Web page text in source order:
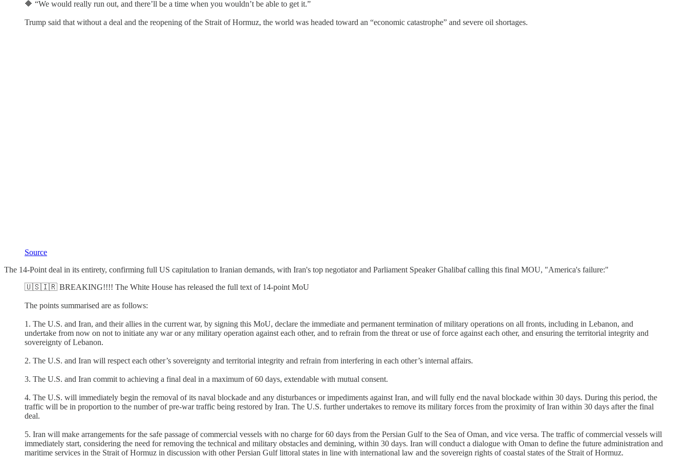
🔶 “We would really run out, and there’ll be a time when you wouldn’t be able to get it.”
Trump said that without a deal and the reopening of the Strait of Hormuz, the world was headed toward an “economic catastrophe” and severe oil shortages.
Source
The 14-Point deal in its entirety, confirming full US capitulation to Iranian demands, with Iran's top negotiator and Parliament Speaker Ghalibaf calling this final MOU, "America's failure:"
🇺🇸🇮🇷 BREAKING!!!! The White House has released the full text of 14-point MoU
The points summarised are as follows:
1. The U.S. and Iran, and their allies in the current war, by signing this MoU, declare the immediate and permanent termination of military operations on all fronts, including in Lebanon, and
undertake from now on not to initiate any war or any military operation against each other, and to refrain from the threat or use of force against each other, and ensuring the territorial integrity and
sovereignty of Lebanon.
2. The U.S. and Iran will respect each other’s sovereignty and territorial integrity and refrain from interfering in each other’s internal affairs.
3. The U.S. and Iran commit to achieving a final deal in a maximum of 60 days, extendable with mutual consent.
4. The U.S. will immediately begin the removal of its naval blockade and any disturbances or impediments against Iran, and will fully end the naval blockade within 30 days. During this period, the
traffic will be in proportion to the number of pre-war traffic being restored by Iran. The U.S. further undertakes to remove its military forces from the proximity of Iran within 30 days after the final
deal.
5. Iran will make arrangements for the safe passage of commercial vessels with no charge for 60 days from the Persian Gulf to the Sea of Oman, and vice versa. The traffic of commercial vessels will
immediately start, considering the need for removing the technical and military obstacles and demining, within 30 days. Iran will conduct a dialogue with Oman to define the future administration and
maritime services in the Strait of Hormuz in discussion with other Persian Gulf littoral states in line with international law and the sovereign rights of coastal states of the Strait of Hormuz.